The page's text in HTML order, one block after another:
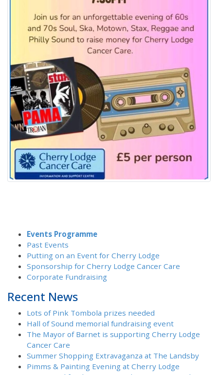
Events Programme
Past Events
Putting on an Event for Cherry Lodge
Sponsorship for Cherry Lodge Cancer Care
Corporate Fundraising
Recent News
Lots of Pink Tombola prizes needed
Hall of Sound memorial fundraising event
The Mayor of Barnet is supporting Cherry Lodge
Cancer Care
Summer Shopping Extravaganza at The Landsby
Pimms & Painting Evening at Cherry Lodge